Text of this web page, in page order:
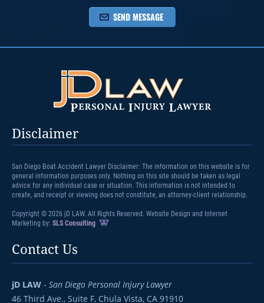
Disclaimer
San Diego Boat Accident Lawyer Disclaimer: The information on this website is for
general information purposes only. Nothing on this site should be taken as legal
advice for any individual case or situation. This information is not intended to
create, and receipt or viewing does not constitute, an attorney-client relationship.
Copyright © 2026 jD LAW. All Rights Reserved. Website Design and Internet
Marketing by: SLS Consulting
Contact Us
jD LAW - San Diego Personal Injury Lawyer
46 Third Ave., Suite F, Chula Vista, CA 91910